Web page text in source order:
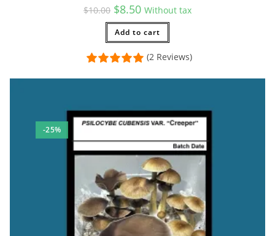
$10.00 Original
price
was:
$10.00.
$8.50Current
price
is:
$8.50.
Without tax
Add to cart
(2 Reviews)
-25%